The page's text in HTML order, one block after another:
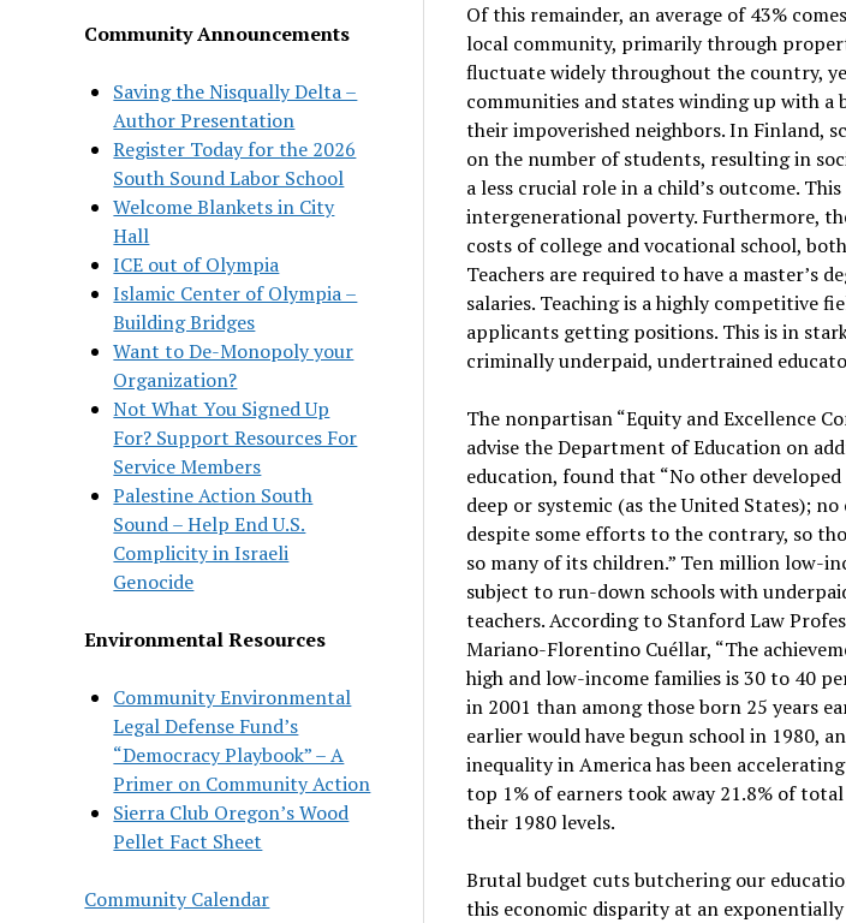
Community Announcements
Saving the Nisqually Delta –
Author Presentation
Register Today for the 2026
South Sound Labor School
Welcome Blankets in City
Hall
ICE out of Olympia
Islamic Center of Olympia –
Building Bridges
Want to De-Monopoly your
Organization?
Not What You Signed Up
For? Support Resources For
Service Members
Palestine Action South
Sound – Help End U.S.
Complicity in Israeli
Genocide
Environmental Resources
Community Environmental
Legal Defense Fund’s
“Democracy Playbook” – A
Primer on Community Action
Sierra Club Oregon’s Wood
Pellet Fact Sheet
Community Calendar
Of this remainder, an average of 43%
local community, primarily through
fluctuate widely throughout the country,
communities and states winding up with
their impoverished neighbors. In Finland,
on the number of students, resulting in
a less crucial role in a child’s outcome.
intergenerational poverty. Furthermore,
costs of college and vocational school,
Teachers are required to have a master’s
salaries. Teaching is a highly competitive
applicants getting positions. This is in
criminally underpaid, undertrained
The nonpartisan “Equity and Excellence
advise the Department of Education on
education, found that “No other
deep or systemic (as the United States);
despite some efforts to the contrary, so
so many of its children.” Ten million low-
subject to run-down schools with
teachers. According to Stanford Law
Mariano-Florentino Cuéllar, “The
high and low-income families is 30 to 40
in 2001 than among those born 25 years
earlier would have begun school in 1980,
inequality in America has been
top 1% of earners took away 21.8% of
their 1980 levels.
Brutal budget cuts butchering our
this economic disparity at an